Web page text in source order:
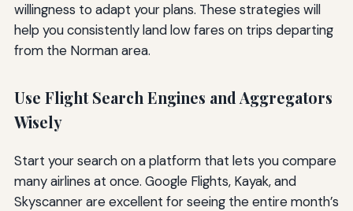
willingness to adapt your plans. These strategies will
help you consistently land low fares on trips departing
from the Norman area.
Use Flight Search Engines and Aggregators
Wisely
Start your search on a platform that lets you compare
many airlines at once. Google Flights, Kayak, and
Skyscanner are excellent for seeing the entire month’s